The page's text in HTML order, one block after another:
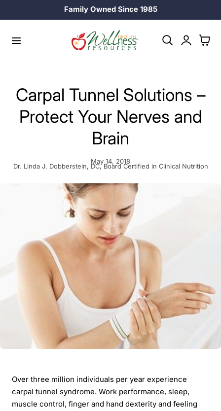
25% off Longevity Supplements in August!
Log
in
Cart
Carpal Tunnel Solutions –
Protect Your Nerves and
Brain
May 14, 2018
Dr. Linda J. Dobberstein, DC, Board Certified in Clinical Nutrition
Over three million individuals per year experience
carpal tunnel syndrome. Work performance, sleep,
muscle control, finger and hand dexterity and feeling